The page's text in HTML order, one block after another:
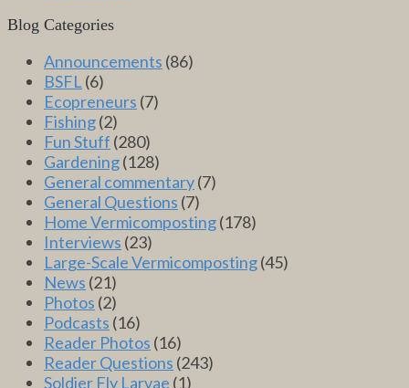
Blog Categories
Announcements (86)
BSFL (6)
Ecopreneurs (7)
Fishing(2)
Fun Stuff (280)
Gardening(128)
General commentary(7)
General Questions (7)
Home Vermicomposting(178)
Interviews (23)
Large-Scale Vermicomposting(45)
News (21)
Photos (2)
Podcasts (16)
Reader Photos (16)
Reader Questions (243)
Soldier Fly Larvae (1)